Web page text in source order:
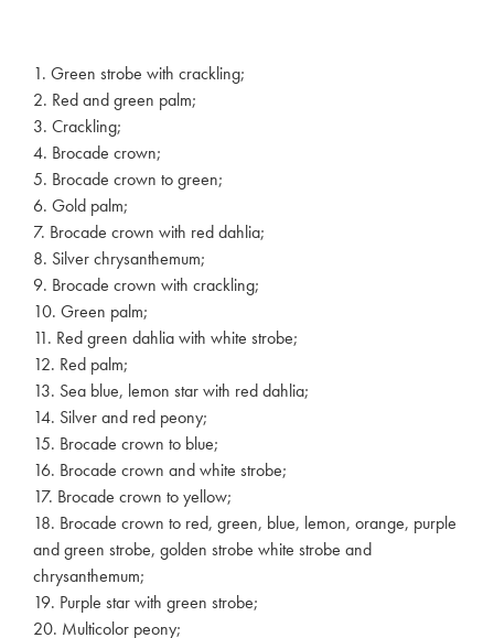
1. Green strobe with crackling;
2. Red and green palm;
3. Crackling;
4. Brocade crown;
5. Brocade crown to green;
6. Gold palm;
7. Brocade crown with red dahlia;
8. Silver chrysanthemum;
9. Brocade crown with crackling;
10. Green palm;
11. Red green dahlia with white strobe;
12. Red palm;
13. Sea blue, lemon star with red dahlia;
14. Silver and red peony;
15. Brocade crown to blue;
16. Brocade crown and white strobe;
17. Brocade crown to yellow;
18. Brocade crown to red, green, blue, lemon, orange, purple
and green strobe, golden strobe white strobe and
chrysanthemum;
19. Purple star with green strobe;
20. Multicolor peony;